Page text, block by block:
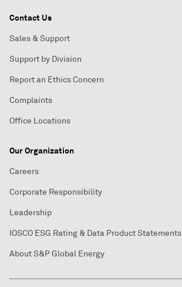
Contact Us
Sales & Support
Support by Division
Report an Ethics Concern
Complaints
Office Locations
Our Organization
Careers
Corporate Responsibility
Leadership
IOSCO ESG Rating & Data Product Statements
About S&P Global Energy